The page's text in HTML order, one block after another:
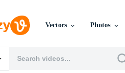
Vectors Photos